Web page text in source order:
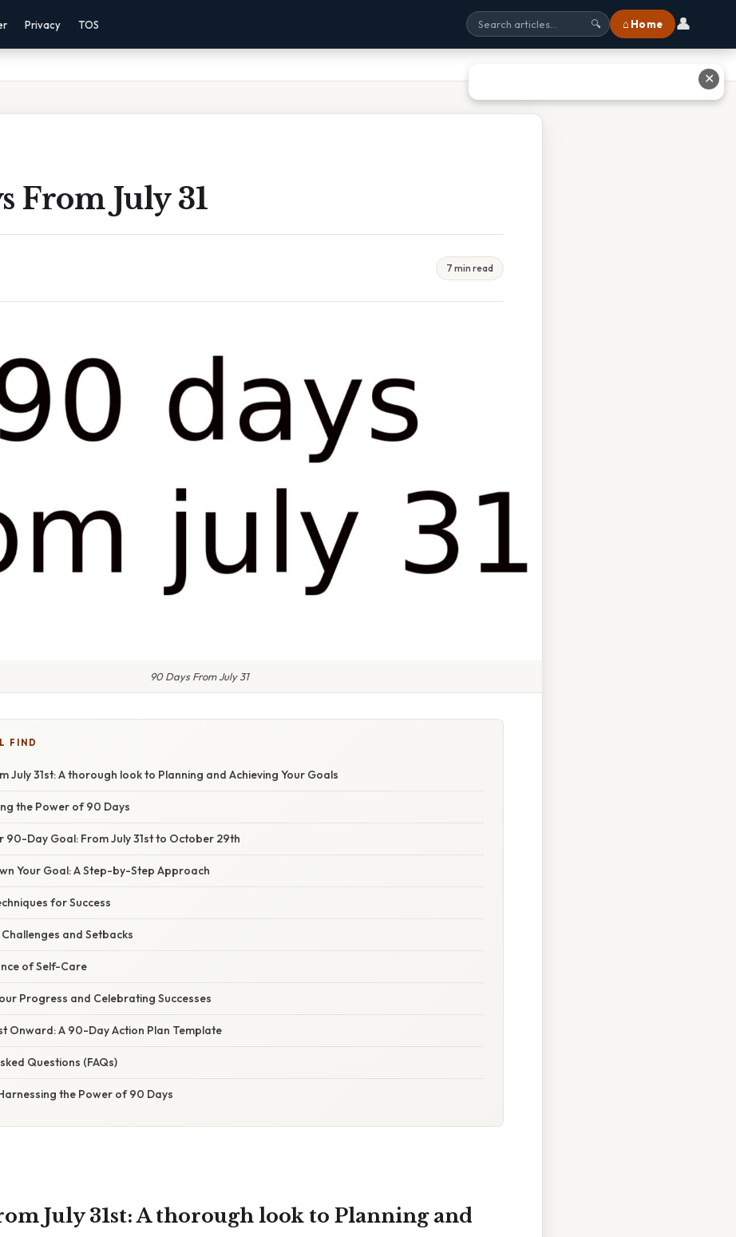
Privacy TOS 🔍 ⌂ Home 👤
From July 31
7 min read
90 Days From July 31
FIND
July 31st: A thorough look to Planning and Achieving Your Goals
the Power of 90 Days
90-Day Goal: From July 31st to October 29th
Your Goal: A Step-by-Step Approach
for Success
and Setbacks
of Self-Care
Progress and Celebrating Successes
Onward: A 90-Day Action Plan Template
Questions (FAQs)
the Power of 90 Days
July 31st: A thorough look to Planning and
✕